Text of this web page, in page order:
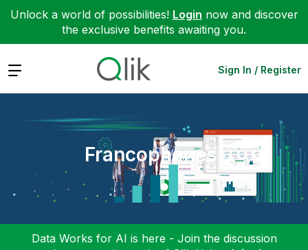
Unlock a world of possibilities! Login now and discover
the exclusive benefits awaiting you.
Expand Sign In / Register
Francophones
Data Works for AI is here - Join the discussion